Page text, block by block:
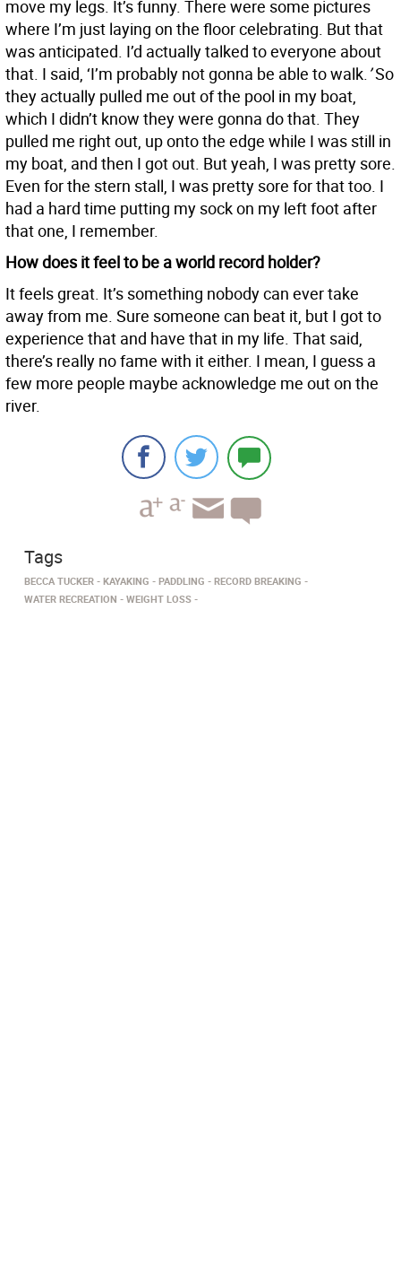
move my legs. It’s funny. There were some pictures
where I’m just laying on the floor celebrating. But that
was anticipated. I’d actually talked to everyone about
that. I said, ‘I’m probably not gonna be able to walk.’So
they actually pulled me out of the pool in my boat,
which I didn’t know they were gonna do that. They
pulled me right out, up onto the edge while I was still in
my boat, and then I got out. But yeah, I was pretty sore.
Even for the stern stall, I was pretty sore for that too. I
had a hard time putting my sock on my left foot after
that one, I remember.
How does it feel to be a world record holder?
It feels great. It’s something nobody can ever take
away from me. Sure someone can beat it, but I got to
experience that and have that in my life. That said,
there’s really no fame with it either. I mean, I guess a
few more people maybe acknowledge me out on the
river.
Tags
BECCA TUCKER KAYAKING PADDLING
RECORD BREAKING
WATER RECREATION
WEIGHT LOSS